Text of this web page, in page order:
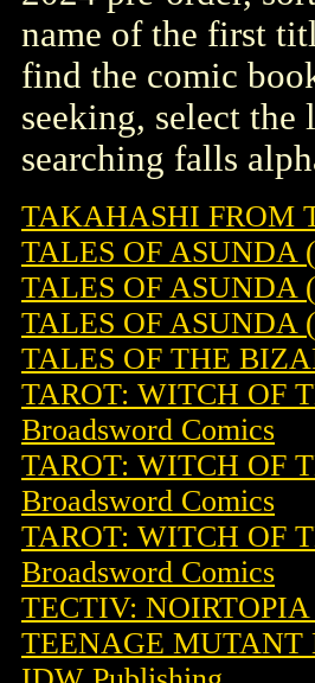
name of the first
find the comic
seeking, select
searching falls
TAKAHASHI FROM
TALES OF ASUNDA
TALES OF ASUNDA
TALES OF ASUNDA
TALES OF THE
TAROT: WITCH OF
Broadsword Comics
TAROT: WITCH OF
Broadsword Comics
TAROT: WITCH OF
Broadsword Comics
TECTIV:
TEENAGE MUTANT